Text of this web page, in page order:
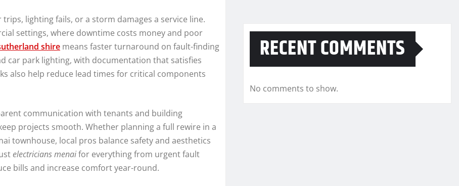
lighting fails, or a storm damages a service line.
settings, where downtime costs money and poor
shire means faster turnaround on fault-finding
car park lighting, with documentation that satisfies
also help reduce lead times for critical components
communication with tenants and building
projects smooth. Whether planning a full rewire in a
townhouse, local pros balance safety and aesthetics
electricians menaifor everything from urgent fault
bills and increase comfort year-round.
RECENT COMMENTS
No comments to show.